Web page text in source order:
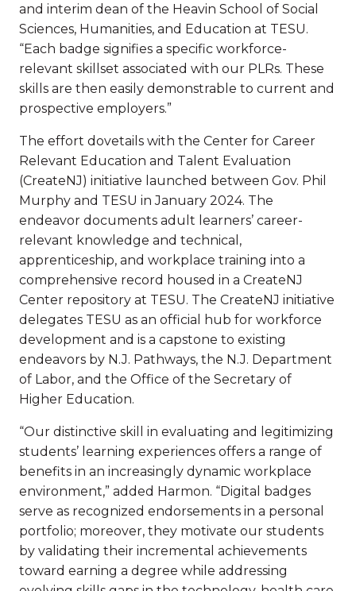
and interim dean of the Heavin School of Social
Sciences, Humanities, and Education at TESU.
“Each badge signifies a specific workforce-
relevant skillset associated with our PLRs. These
skills are then easily demonstrable to current and
prospective employers.”
The effort dovetails with the Center for Career
Relevant Education and Talent Evaluation
(CreateNJ) initiative launched between Gov. Phil
Murphy and TESU in January 2024. The
endeavor documents adult learners’ career-
relevant knowledge and technical,
apprenticeship, and workplace training into a
comprehensive record housed in a CreateNJ
Center repository at TESU. The CreateNJ initiative
delegates TESU as an official hub for workforce
development and is a capstone to existing
endeavors by N.J. Pathways, the N.J. Department
of Labor, and the Office of the Secretary of
Higher Education.
“Our distinctive skill in evaluating and legitimizing
students’ learning experiences offers a range of
benefits in an increasingly dynamic workplace
environment,” added Harmon. “Digital badges
serve as recognized endorsements in a personal
portfolio; moreover, they motivate our students
by validating their incremental achievements
toward earning a degree while addressing